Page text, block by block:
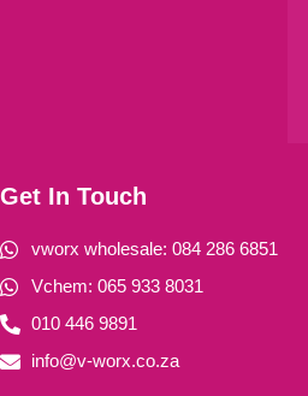
Get In Touch
vworx wholesale: 084 286 6851
Vchem: 065 933 8031
010 446 9891
info@v-worx.co.za